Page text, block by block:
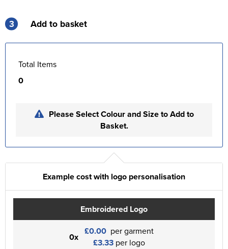
3 Add to basket
Total Items
0
Please Select Colour and Size to Add to
Basket.
Example cost with logo personalisation
Embroidered Logo
0x £0.00 per garment
£3.33 per logo